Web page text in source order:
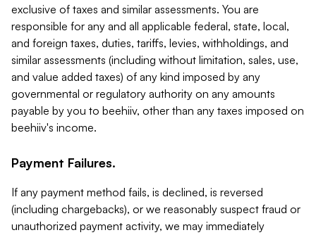
exclusive of taxes and similar assessments. You are
responsible for any and all applicable federal, state, local,
and foreign taxes, duties, tariffs, levies, withholdings, and
similar assessments (including without limitation, sales, use,
and value added taxes) of any kind imposed by any
governmental or regulatory authority on any amounts
payable by you to beehiiv, other than any taxes imposed on
beehiiv's income.
Payment Failures.
If any payment method fails, is declined, is reversed
(including chargebacks), or we reasonably suspect fraud or
unauthorized payment activity, we may immediately